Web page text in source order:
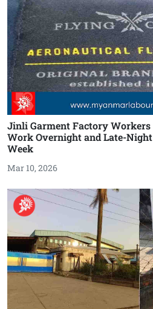
Jinli Garment Factory Workers
Work Overnight and Late-
Week
Mar 10, 2026